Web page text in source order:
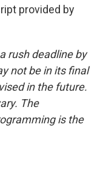
provided by
rush deadline by
not be in its final
in the future.
The
is the